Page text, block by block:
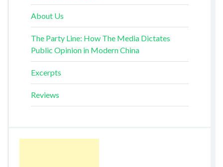
About Us
The Party Line: How The Media Dictates
Public Opinion in Modern China
Excerpts
Reviews